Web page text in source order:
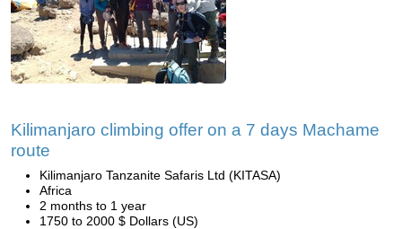
Kilimanjaro climbing offer on a 7 days Machame
route
Kilimanjaro Tanzanite Safaris Ltd (KITASA)
Africa
2 months to 1 year
1750 to 2000 $ Dollars (US)